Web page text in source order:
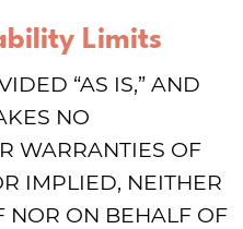
Limits
“AS IS,” AND
NO
WARRANTIES OF
IMPLIED, NEITHER
NOR ON BEHALF OF